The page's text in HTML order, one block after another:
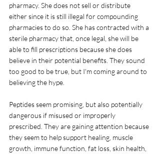
pharmacy. She does not sell or distribute
either since it is still illegal for compounding
pharmacies to do so. She has contracted with a
sterile pharmacy that, once legal, she will be
able to fill prescriptions because she does
believe in their potential benefits. They sound
too good to be true, but I'm coming around to
believing the hype.
Peptides seem promising, but also potentially
dangerous if misused or improperly
prescribed. They are gaining attention because
they seem to help support healing, muscle
growth, immune function, fat loss, skin health,